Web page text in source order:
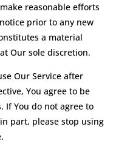
reasonable efforts
prior to any new
a material
Our sole discretion.
Our Service after
You agree to be
If You do not agree to
part, please stop using